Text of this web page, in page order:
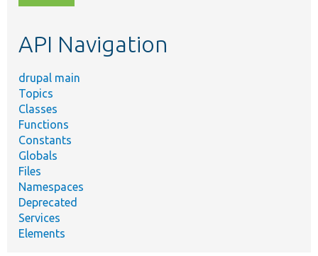
topic,
API Navigation
drupal main
Topics
Classes
Functions
Constants
Globals
Files
Namespaces
Deprecated
Services
Elements